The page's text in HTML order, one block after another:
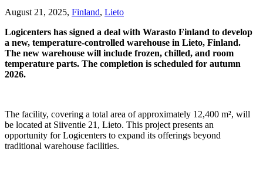
August 21, 2025, Finland, Lieto
Logicenters has signed a deal with Warasto Finland to develop
a new, temperature-controlled warehouse in Lieto, Finland.
The new warehouse will include frozen, chilled, and room
temperature parts. The completion is scheduled for autumn
2026.
The facility, covering a total area of approximately 12,400 m², will
be located at Siiventie 21, Lieto. This project presents an
opportunity for Logicenters to expand its offerings beyond
traditional warehouse facilities.